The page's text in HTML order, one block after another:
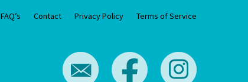
FAQ’s Contact Privacy Policy Terms of Service